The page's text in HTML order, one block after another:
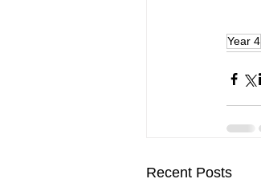
Year 4
Recent Posts